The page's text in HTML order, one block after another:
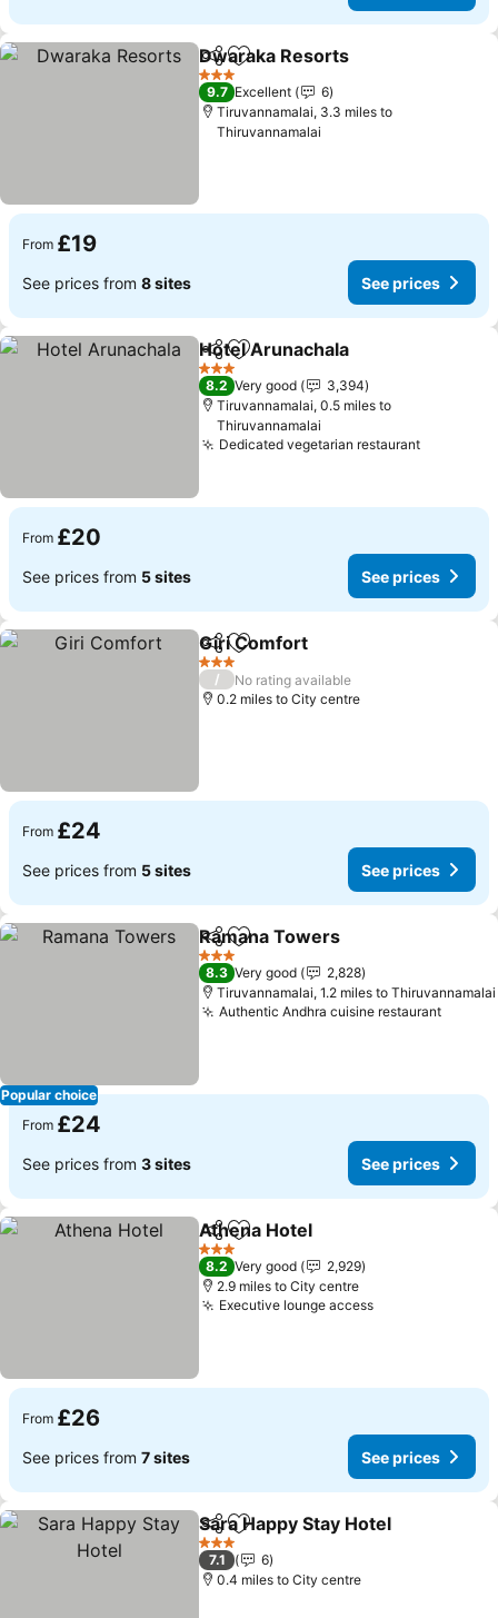
ShareAdd to favourites
Dwaraka Resorts
3 Stars
9.7 Excellent
6
Tiruvannamalai, 3.3 miles to
Thiruvannamalai
From £19
See prices from 8 sites See prices
ShareAdd to favourites
Hotel Arunachala
3 Stars
8.2 Very good
3,394
Tiruvannamalai, 0.5 miles to
Thiruvannamalai
Dedicated vegetarian restaurantSee
From £20
See prices from 5 sites See prices
ShareAdd to favourites
Giri Comfort
3 Stars
/
No rating available
0.2 miles to City centre
From £24
See prices from 5 sites See prices
Popular choice
ShareAdd to favourites
Ramana Towers
3 Stars
8.3 Very good
2,828
Tiruvannamalai, 1.2 miles to Thiruvannamalai
Authentic Andhra cuisine restaurantSee
From £24
See prices from 3 sites See prices
ShareAdd to favourites
Athena Hotel
3 Stars
8.2 Very good
2,929
2.9 miles to City centre
Executive lounge accessSee prices
From £26
See prices from 7 sites See prices
ShareAdd to favourites
Sara Happy Stay Hotel
3 Stars
7.1
6
0.4 miles to City centre